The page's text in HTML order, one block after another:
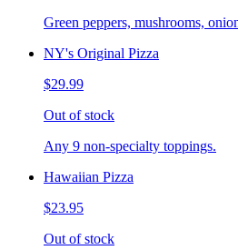
Green peppers, mushrooms,
NY's Original Pizza
$29.99
Out of stock
Any 9 non-specialty toppings.
Hawaiian Pizza
$23.95
Out of stock